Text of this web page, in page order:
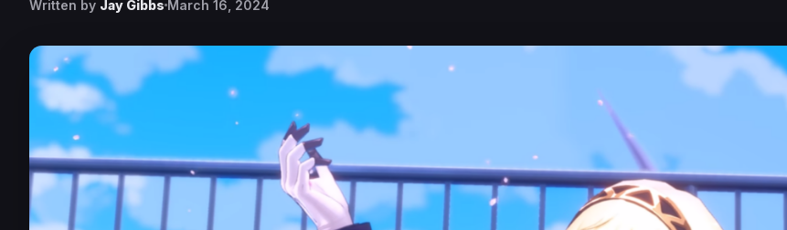
Written by Jay Gibbs March 16, 2024